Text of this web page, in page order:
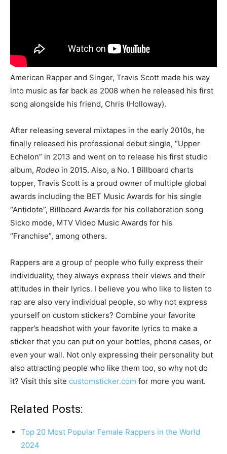
American Rapper and Singer, Travis Scott made his way
into music as far back as 2008 when he released his first
song alongside his friend, Chris (Holloway).
After releasing several mixtapes in the early 2010s, he
finally released his professional debut single, “Upper
Echelon” in 2013 and went on to release his first studio
album, Rodeo in 2015. Also, a No. 1 Billboard charts
topper, Travis Scott is a proud owner of multiple global
awards including the BET Music Awards for his single
“Antidote”, Billboard Awards for his collaboration song
Sicko mode, MTV Video Music Awards for his
“Franchise”, among others.
Rappers are a group of people who fully express their
individuality, they always express their views and their
attitudes in their lyrics. I believe you who like to listen to
rap are also very individual people, so why not express
yourself on custom stickers? Combine your favorite
rapper’s headshot with your favorite lyrics to make a
sticker that you can put on your bottles, phone cases, or
even your wall. Not only expressing their personality but
also attracting people who like them too, so why not do
it? Visit this site customsticker.com for more you want.
Related Posts:
Top 20 Most Popular Female Rappers in the World
2024